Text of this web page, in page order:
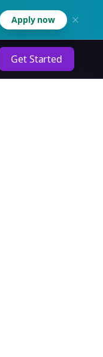
Apply now
Get Started